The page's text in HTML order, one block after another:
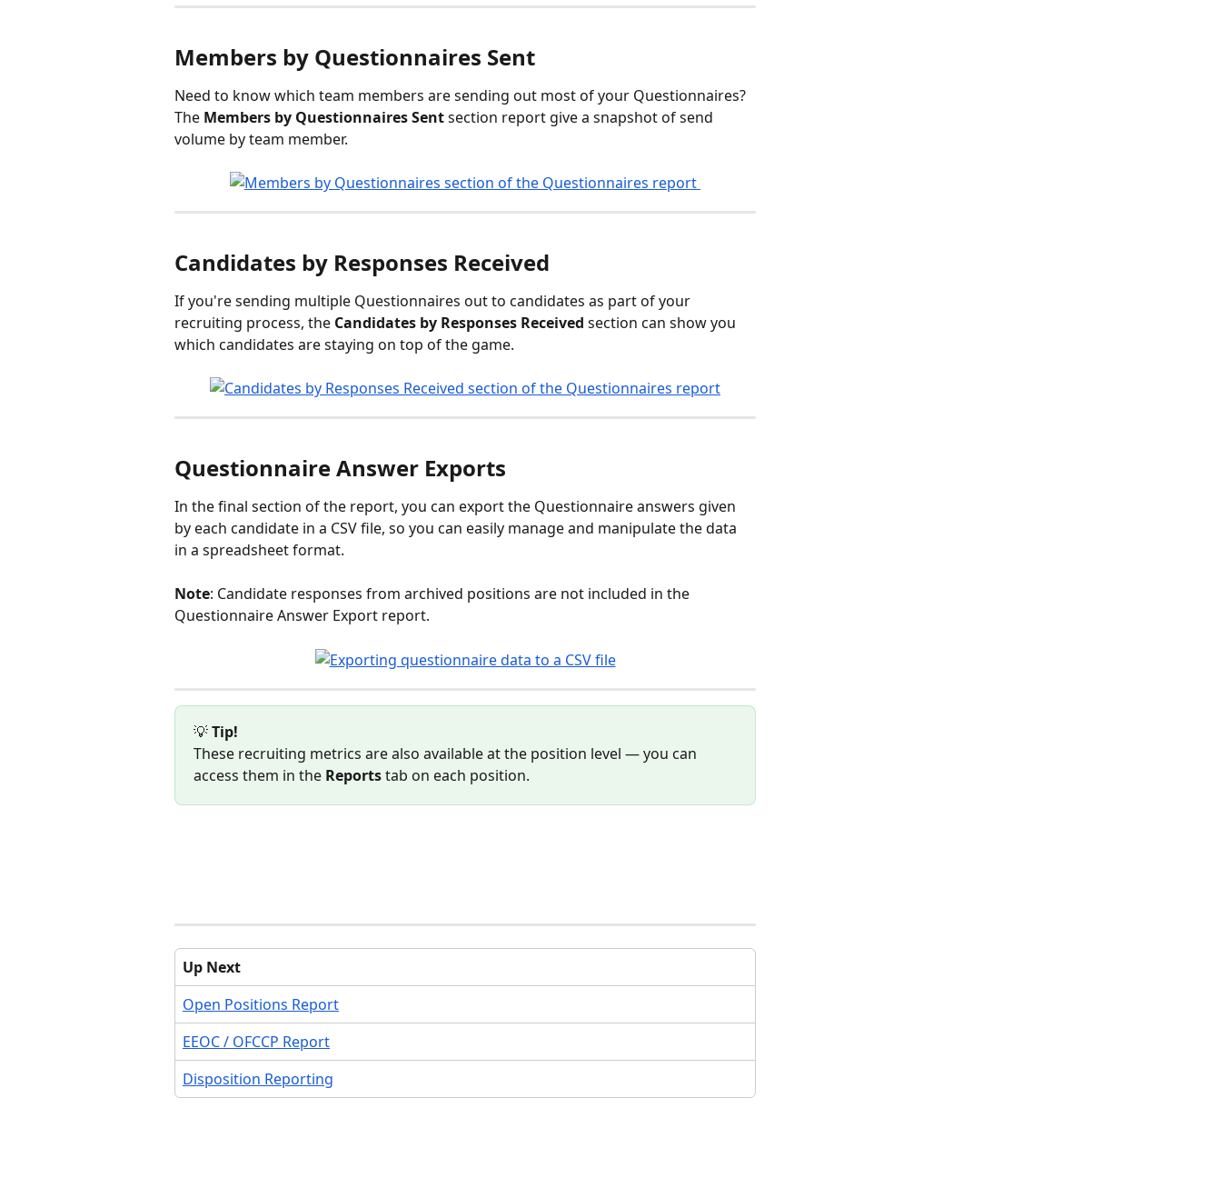
Members by Questionnaires Sent
Need to know which team members are sending out most of your Questionnaires?
The Members by Questionnaires Sent section report give a snapshot of send
volume by team member.
Candidates by Responses Received
If you're sending multiple Questionnaires out to candidates as part of your
recruiting process, the Candidates by Responses Received section can show you
which candidates are staying on top of the game.
Questionnaire Answer Exports
In the final section of the report, you can export the Questionnaire answers given
by each candidate in a CSV file, so you can easily manage and manipulate the data
in a spreadsheet format.
Note: Candidate responses from archived positions are not included in the
Questionnaire Answer Export report.
💡 Tip!
These recruiting metrics are also available at the position level — you can
access them in the Reports tab on each position.
Up Next
Open Positions Report
EEOC / OFCCP Report
Disposition Reporting